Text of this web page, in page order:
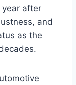
year after
and
as the